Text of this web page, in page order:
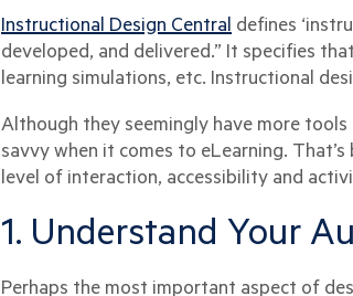
Instructional Design Central defines
developed, and delivered.” It specifies
learning simulations, etc. Instructional
Although they seemingly have more
savvy when it comes to eLearning.
level of interaction, accessibility and
1. Understand Your
Perhaps the most important aspect of